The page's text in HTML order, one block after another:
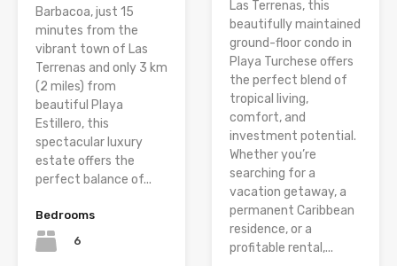
Barbacoa, just 15
minutes from the
vibrant town of Las
Terrenas and only 3 km
(2 miles) from
beautiful Playa
Estillero, this
spectacular luxury
estate offers the
perfect balance of...
Bedrooms
6
Las Terrenas, this
beautifully maintained
ground-floor condo in
Playa Turchese offers
the perfect blend of
tropical living,
comfort, and
investment potential.
Whether you’re
searching for a
vacation getaway, a
permanent Caribbean
residence, or a
profitable rental,...